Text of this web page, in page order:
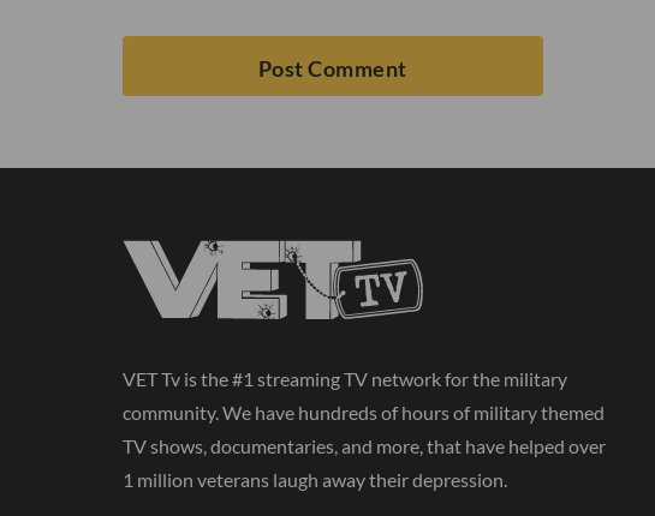
VET Tv is the #1 streaming TV network for the military
community. We have hundreds of hours of military themed
TV shows, documentaries, and more, that have helped over
1 million veterans laugh away their depression.